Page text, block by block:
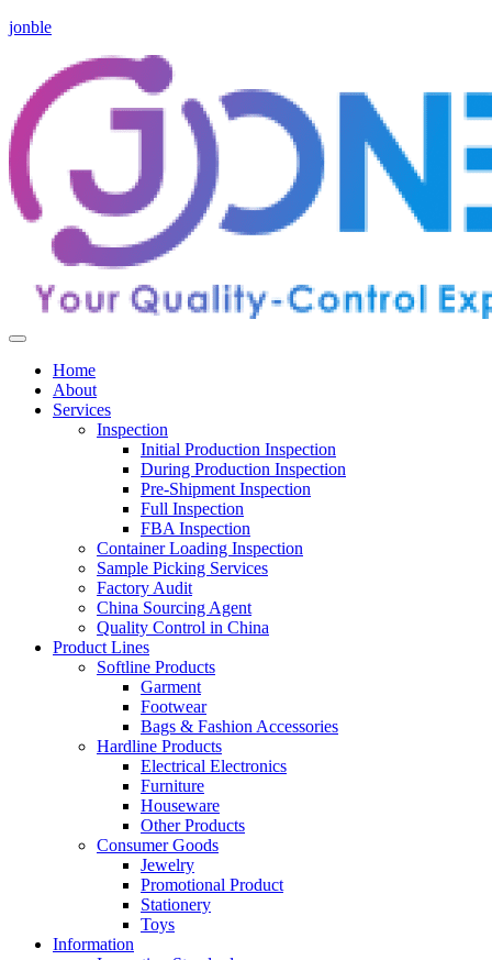
jonble
Home
About
Services
Inspection
Initial Production Inspection
During Production Inspection
Pre-Shipment Inspection
Full Inspection
FBA Inspection
Container Loading Inspection
Sample Picking Services
Factory Audit
China Sourcing Agent
Quality Control in China
Product Lines
Softline Products
Garment
Footwear
Bags & Fashion Accessories
Hardline Products
Electrical Electronics
Furniture
Houseware
Other Products
Consumer Goods
Jewelry
Promotional Product
Stationery
Toys
Information